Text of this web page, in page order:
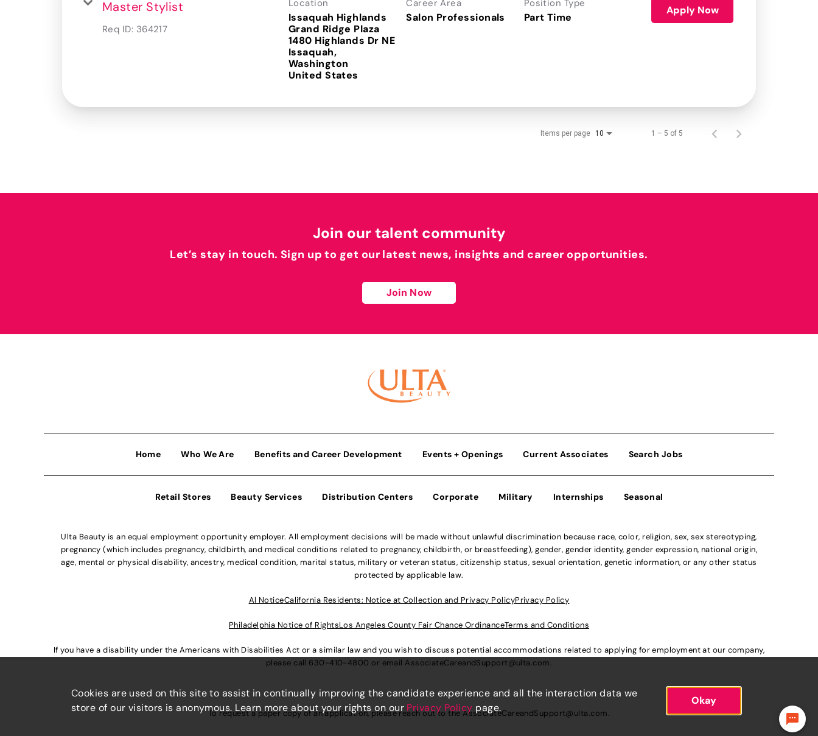
Master Stylist
Req ID: 364217
Location
Issaquah Highlands
Grand Ridge Plaza
1480 Highlands Dr NE
Issaquah,
Washington
Career Area
Salon Professionals
Position Type
Part Time
Apply Now
Items per page 10 1 – 5 of 5
Join our talent community
Let’s stay in touch. Sign up to get our latest news, insights and career opportunities.
Join Now
Home Who We Are Benefits and Career Development Events + Openings Current Associates Search Jobs
Retail Stores Beauty Services Distribution Centers Corporate Military Internships Seasonal
Ulta Beauty is an equal employment opportunity employer. All employment decisions will be made without unlawful discrimination because race, color, religion, sex, sex stereotyping,
pregnancy (which includes pregnancy, childbirth, and medical conditions related to pregnancy, childbirth, or breastfeeding), gender, gender identity, gender expression, national origin,
age, mental or physical disability, ancestry, medical condition, marital status, military or veteran status, citizenship status, sexual orientation, genetic information, or any other status
protected by applicable law.
Al NoticeCalifornia Residents: Notice at Collection and Privacy PolicyPrivacy Policy
Philadelphia Notice of RightsLos Angeles County Fair Chance OrdinanceTerms and Conditions
If you have a disability under the Americans with Disabilities Act or a similar law and you wish to discuss potential accommodations related to applying for employment at our company,
please call 630-410-4800 or email AssociateCareandSupport@ulta.com.
To request a paper copy of an application, please reach out to theAssociateCareandSupport@ulta.com.
Cookies are used on this site to assist in continually improving the candidate experience and all the interaction data we
store of our visitors is anonymous. Learn more about your rights on our Privacy Policy page.
Okay